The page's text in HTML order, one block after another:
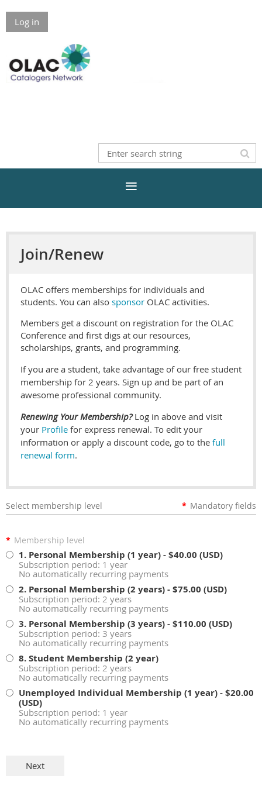
Log in
Join/Renew
OLAC offers memberships for individuals and
students. You can also sponsor OLAC activities.
Members get a discount on registration for the OLAC
Conference and first digs at our resources,
scholarships, grants, and programming.
If you are a student, take advantage of our free student
membership for 2 years. Sign up and be part of an
awesome professional community.
Renewing Your Membership?Log in above and visit
your Profile for express renewal. To edit your
information or apply a discount code, go to the full
renewal form.
Select membership level * Mandatory fields
* Membership level
1. Personal Membership (1 year)- $40.00 (USD)
Subscription period: 1 year
No automatically recurring payments
2. Personal Membership (2 years)- $75.00 (USD)
Subscription period: 2 years
No automatically recurring payments
3. Personal Membership (3 years)- $110.00 (USD)
Subscription period: 3 years
No automatically recurring payments
8. Student Membership (2 year)
Subscription period: 2 years
No automatically recurring payments
Unemployed Individual Membership (1 year)- $20.00
(USD)
Subscription period: 1 year
No automatically recurring payments